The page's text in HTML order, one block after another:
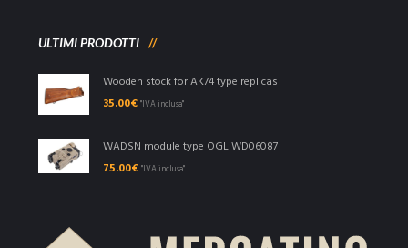
ULTIMI PRODOTTI
Wooden stock for AK74 type replicas
35.00€ "IVA inclusa"
WADSN module type OGL WD06087
75.00€ "IVA inclusa"